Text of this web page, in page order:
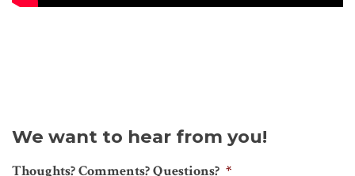
We want to hear from you!
Thoughts? Comments? Questions? *